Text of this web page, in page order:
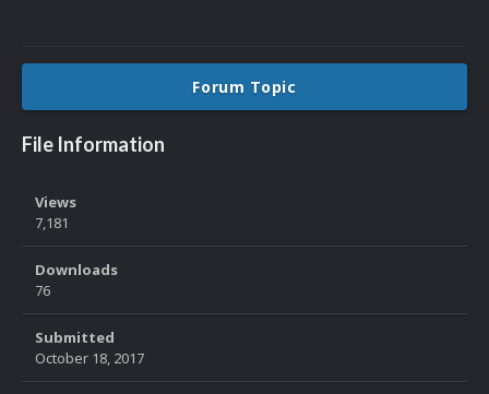
Forum Topic
File Information
Views
7,181
Downloads
76
Submitted
October 18, 2017